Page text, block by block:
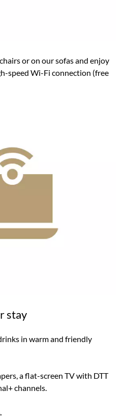
or on our sofas and enjoy
speed Wi-Fi connection (free
stay
in warm and friendly
a flat-screen TV with DTT
channels.